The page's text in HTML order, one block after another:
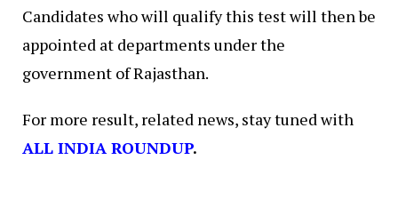
Candidates who will qualify this test will then be
appointed at departments under the
government of Rajasthan.
For more result, related news, stay tuned with
ALL INDIA ROUNDUP.